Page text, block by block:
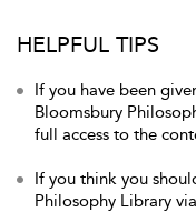
HELPFUL TIPS
If you have been
Bloomsbury
full access to the
If you think you
Philosophy Library